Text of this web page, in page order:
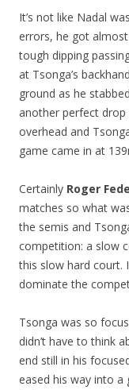
It’s not like Nadal
errors, he got
tough dipping
at Tsonga’s
ground as he
another perfect
overhead and
game came in at
Certainly Roger
matches so what
the semis and
competition: a slow
this slow hard court.
dominate the
Tsonga was so
didn’t have to think
end still in his
eased his way into a